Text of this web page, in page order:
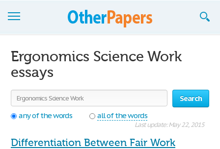
Join now!
Login
Support
Ergonomics Science Work
essays
Search
any of the words
all of the words
Last update: May 22, 2015
Differentiation Between Fair Work